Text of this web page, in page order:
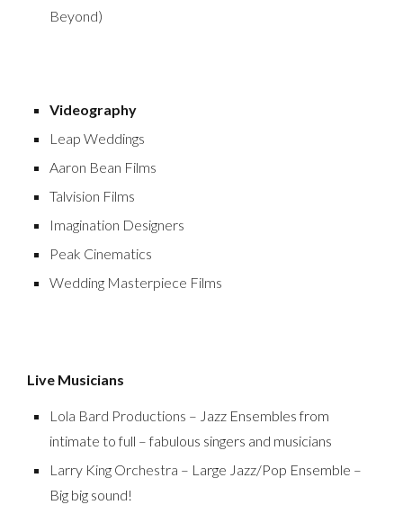
Beyond)
Videography
Leap Weddings
Aaron Bean Films
Talvision Films
Imagination Designers
Peak Cinematics
Wedding Masterpiece Films
Live Musicians
Lola Bard Productions – Jazz Ensembles from
intimate to full – fabulous singers and musicians
Larry King Orchestra – Large Jazz/Pop Ensemble –
Big big sound!